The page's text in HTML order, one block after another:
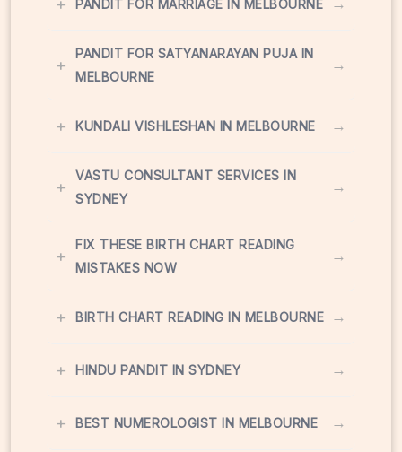
PANDIT FOR MARRIAGE IN MELBOURNE →
+
PANDIT FOR SATYANARAYAN PUJA IN
MELBOURNE
→
+ KUNDALI VISHLESHAN IN MELBOURNE →
+
VASTU CONSULTANT SERVICES IN
SYDNEY
→
+
FIX THESE BIRTH CHART READING
MISTAKES NOW
→
+ BIRTH CHART READING IN MELBOURNE →
+ HINDU PANDIT IN SYDNEY →
+ BEST NUMEROLOGIST IN MELBOURNE →